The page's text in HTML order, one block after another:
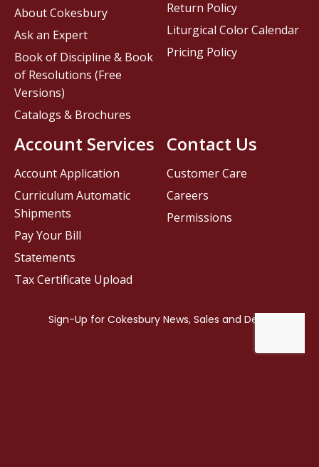
Contact Us
Customer Care
Careers
Permissions
About Cokesbury
Ask an Expert
Book of Discipline & Book
of Resolutions (Free
Versions)
Catalogs & Brochures
Account Services
Account Application
Curriculum Automatic
Shipments
Pay Your Bill
Statements
Tax Certificate Upload
Return Policy
Liturgical Color Calendar
Pricing Policy